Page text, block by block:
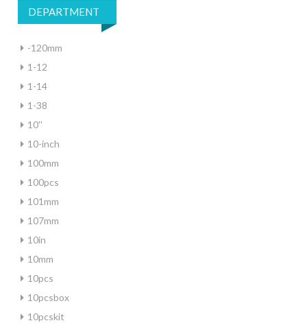
DEPARTMENT
-120mm
1-12
1-14
1-38
10''
10-inch
100mm
100pcs
101mm
107mm
10in
10mm
10pcs
10pcsbox
10pcskit